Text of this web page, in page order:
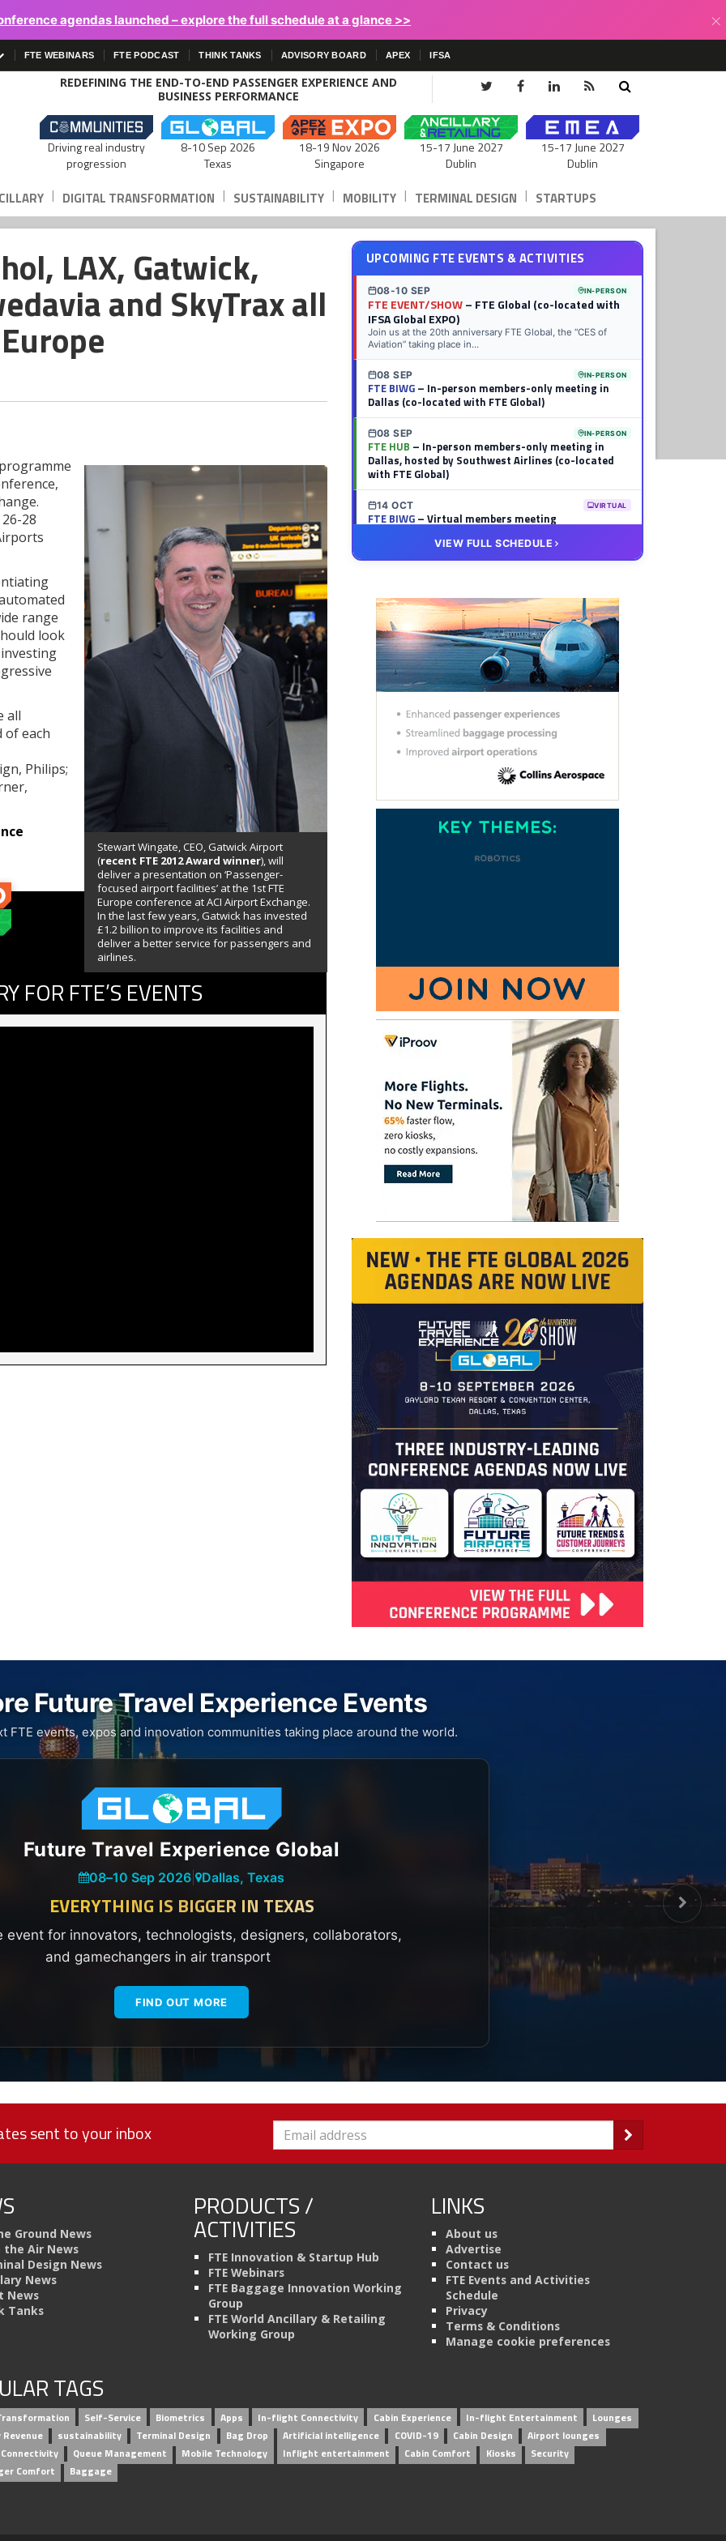
agendas launched – explore the full schedule at a glance >> ×
FTE WEBINARS FTE PODCAST THINK TANKS ADVISORY BOARD APEX IFSA
REDEFINING THE END-TO-END PASSENGER EXPERIENCE AND
BUSINESS PERFORMANCE
Driving real industry
progression
8-10 Sep 2026
Texas
18-19 Nov 2026
Singapore
15-17 June 2027
Dublin
15-17 June 2027
Dublin
| DIGITAL TRANSFORMATION | SUSTAINABILITY | MOBILITY | TERMINAL DESIGN | STARTUPS
LAX, Gatwick,
and SkyTrax all
Stewart Wingate, CEO, Gatwick Airport
(recent FTE 2012 Award winner), will
deliver a presentation on ‘Passenger-
focused airport facilities’ at the 1st FTE
Europe conference at ACI Airport Exchange.
In the last few years, Gatwick has invested
£1.2 billion to improve its facilities and
deliver a better service for passengers and
airlines.
28
range
look
all
of each
Philips;
FOR FTE’S EVENTS
UPCOMING FTE EVENTS & ACTIVITIES
08-10 SEP IN-PERSON
FTE EVENT/SHOW– FTE Global (co-located with
IFSA Global EXPO)
Join us at the 20th anniversary FTE Global, the “CES of
Aviation” taking place in...
08 SEP IN-PERSON
FTE BIWG– In-person members-only meeting in
Dallas (co-located with FTE Global)
08 SEP IN-PERSON
FTE HUB – In-person members-only meeting in
Dallas, hosted by Southwest Airlines (co-located
with FTE Global)
14 OCT VIRTUAL
FTE BIWG– Virtual members meeting
FTE HUB– Virtual members meeting
VIEW FULL SCHEDULE
Future Travel Experience Events
FTE events, expos and innovation communities taking place around the world.
Future Travel Experience Global
08–10 Sep 2026 Dallas, Texas
EVERYTHING IS BIGGER IN TEXAS
event for innovators, technologists, designers, collaborators,
and gamechangers in air transport
FIND OUT MORE
sent to your inbox
Ground News
the Air News
Design News
News
News
Tanks
PRODUCTS /
ACTIVITIES
FTE Innovation & Startup Hub
FTE Webinars
FTE Baggage Innovation Working
Group
FTE World Ancillary & Retailing
Working Group
LINKS
About us
Advertise
Contact us
FTE Events and Activities
Schedule
Privacy
Terms & Conditions
Manage cookie preferences
TAGS
Self-Service Biometrics Apps In-flight Connectivity Cabin Experience In-flight Entertainment
Lounges
sustainability Terminal Design Bag Drop Artificial intelligence COVID-19 Cabin Design
Airport lounges
Queue Management Mobile Technology Inflight entertainment Cabin Comfort Kiosks
Security
Comfort
Baggage